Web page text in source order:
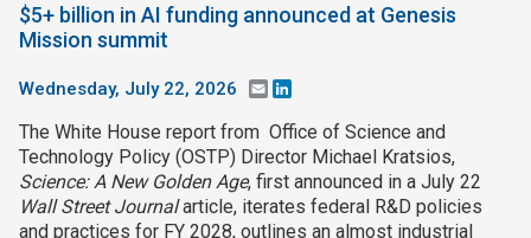
$5+ billion in AI funding announced at Genesis
Mission summit
Wednesday, July 22, 2026 Email
The White House report from Office of Science and
Technology Policy (OSTP) Director Michael Kratsios,
Science: A New Golden Age, first announced in a July 22
Wall Street Journalarticle, iterates federal R&D policies
and practices for FY 2028, outlines an almost industrial